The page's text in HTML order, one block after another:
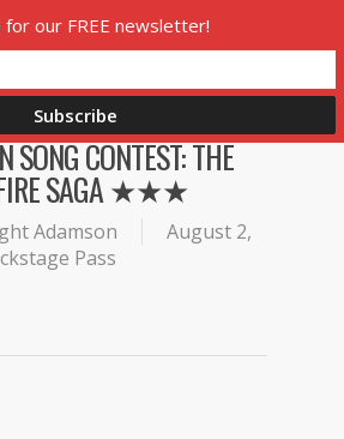
SONG CONTEST: THE
FIRE SAGA ★★★
Adamson
August 2,
Pass
for our FREE newsletter!